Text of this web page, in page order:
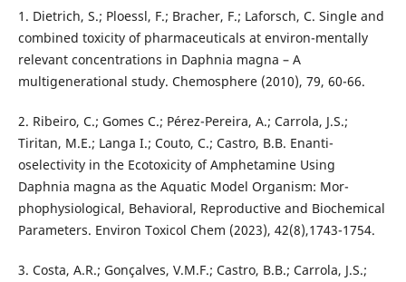
1. Dietrich, S.; Ploessl, F.; Bracher, F.; Laforsch, C. Single and
combined toxicity of pharmaceuticals at environ-mentally
relevant concentrations in Daphnia magna – A
multigenerational study. Chemosphere (2010), 79, 60-66.
2. Ribeiro, C.; Gomes C.; Pérez-Pereira, A.; Carrola, J.S.;
Tiritan, M.E.; Langa I.; Couto, C.; Castro, B.B. Enanti-
oselectivity in the Ecotoxicity of Amphetamine Using
Daphnia magna as the Aquatic Model Organism: Mor-
phophysiological, Behavioral, Reproductive and Biochemical
Parameters. Environ Toxicol Chem (2023), 42(8),1743-1754.
3. Costa, A.R.; Gonçalves, V.M.F.; Castro, B.B.; Carrola, J.S.;